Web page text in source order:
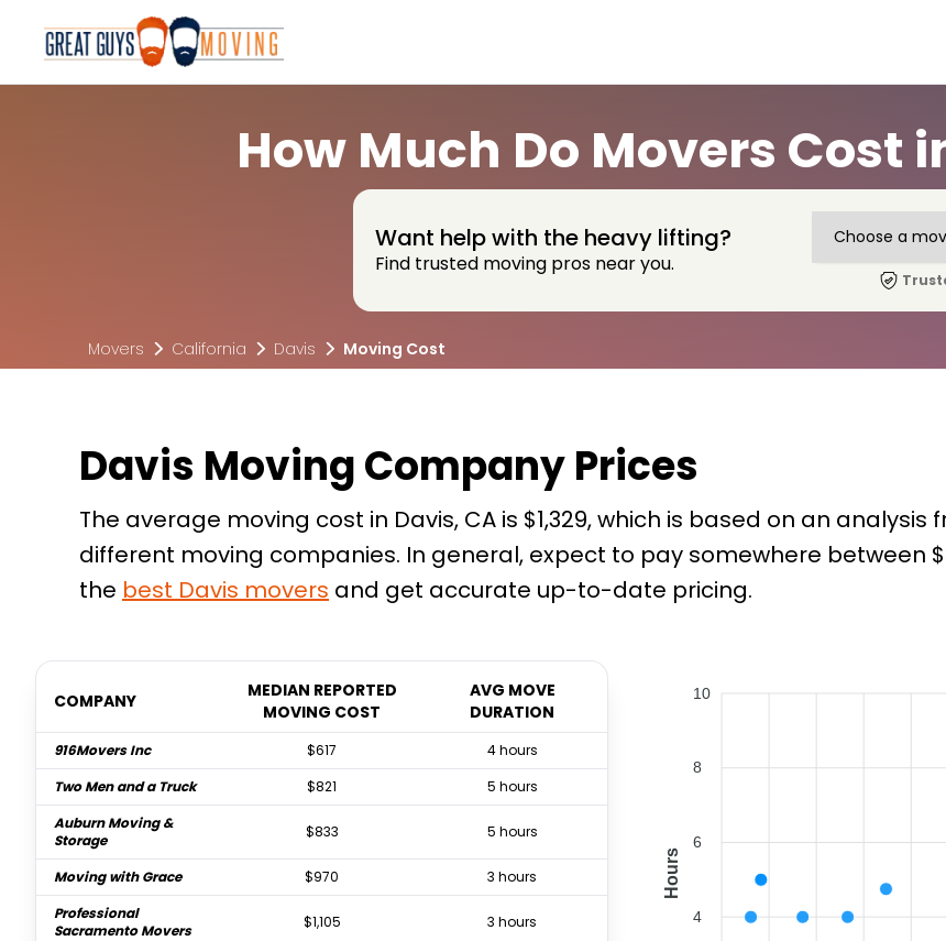
How Much Do Movers Cost
Want help with the heavy lifting?
Find trusted moving pros near you.
Movers California Davis Moving Cost
Davis Moving Company Prices
The average moving cost in Davis, CA is $1,329, which is based on an analysis
different moving companies. In general, expect to pay somewhere between
the best Davis movers and get accurate up-to-date pricing.
COMPANY
MEDIAN REPORTED
MOVING COST
AVG MOVE
DURATION
916Movers Inc $617
4 hours
Two Men and a Truck
$821
5 hours
Auburn Moving &
Storage
$833 5 hours
Moving with Grace $970
3 hours
Professional
Sacramento Movers
$1,105 3 hours
10
8
6
4
Hours